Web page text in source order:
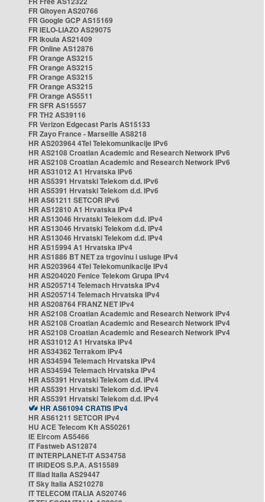
FR Gitoyen AS20766
FR Google GCP AS15169
FR IELO-LIAZO AS29075
FR Ikoula AS21409
FR Online AS12876
FR Orange AS3215
FR Orange AS3215
FR Orange AS3215
FR Orange AS3215
FR Orange AS5511
FR SFR AS15557
FR TH2 AS39116
FR Verizon Edgecast Paris AS15133
FR Zayo France - Marseille AS8218
HR AS203964 4Tel Telekomunikacije IPv6
HR AS2108 Croatian Academic and Research Network IPv6
HR AS2108 Croatian Academic and Research Network IPv6
HR AS31012 A1 Hrvatska IPv6
HR AS5391 Hrvatski Telekom d.d. IPv6
HR AS5391 Hrvatski Telekom d.d. IPv6
HR AS61211 SETCOR IPv6
HR AS12810 A1 Hrvatska IPv4
HR AS13046 Hrvatski Telekom d.d. IPv4
HR AS13046 Hrvatski Telekom d.d. IPv4
HR AS13046 Hrvatski Telekom d.d. IPv4
HR AS15994 A1 Hrvatska IPv4
HR AS1886 BT NET za trgovinu i usluge IPv4
HR AS203964 4Tel Telekomunikacije IPv4
HR AS204020 Fenice Telekom Grupa IPv4
HR AS205714 Telemach Hrvatska IPv4
HR AS205714 Telemach Hrvatska IPv4
HR AS208764 FRANZ NET IPv4
HR AS2108 Croatian Academic and Research Network IPv4
HR AS2108 Croatian Academic and Research Network IPv4
HR AS2108 Croatian Academic and Research Network IPv4
HR AS31012 A1 Hrvatska IPv4
HR AS34362 Terrakom IPv4
HR AS34594 Telemach Hrvatska IPv4
HR AS34594 Telemach Hrvatska IPv4
HR AS5391 Hrvatski Telekom d.d. IPv4
HR AS5391 Hrvatski Telekom d.d. IPv4
HR AS5391 Hrvatski Telekom d.d. IPv4
HR AS61094 CRATIS IPv4
HR AS61211 SETCOR IPv4
HU ACE Telecom Kft AS50261
IE Eircom AS5466
IT Fastweb AS12874
IT INTERPLANET-IT AS34758
IT IRIDEOS S.P.A. AS15589
IT Iliad Italia AS29447
IT Sky Italia AS210278
IT TELECOM ITALIA AS20746